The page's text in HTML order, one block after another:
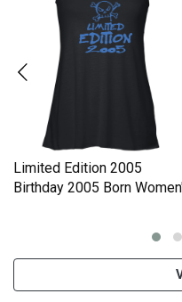
Limited Edition 2005
Birthday 2005 Born